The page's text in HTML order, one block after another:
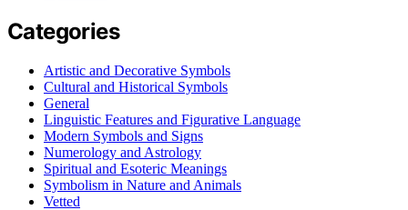
Categories
Artistic and Decorative Symbols
Cultural and Historical Symbols
General
Linguistic Features and Figurative Language
Modern Symbols and Signs
Numerology and Astrology
Spiritual and Esoteric Meanings
Symbolism in Nature and Animals
Vetted